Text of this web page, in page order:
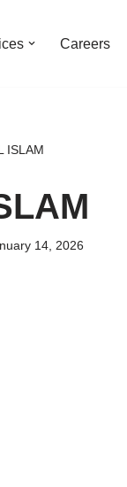
Careers
ISLAM
14, 2026